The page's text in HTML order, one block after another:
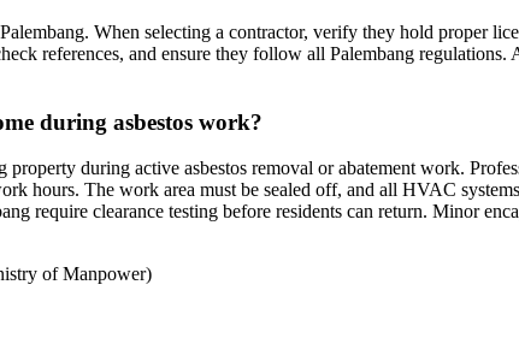
When selecting a contractor, verify they hold proper
references, and ensure they follow all Palembang
during asbestos work?
during active asbestos removal or abatement work.
hours. The work area must be sealed off, and all HVAC
require clearance testing before residents can return. Minor
of Manpower)